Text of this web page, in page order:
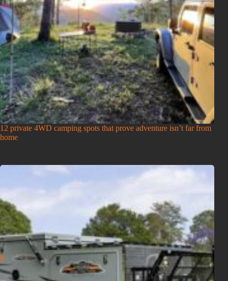
12 private 4WD camping spots that prove adventure isn’t far from
home